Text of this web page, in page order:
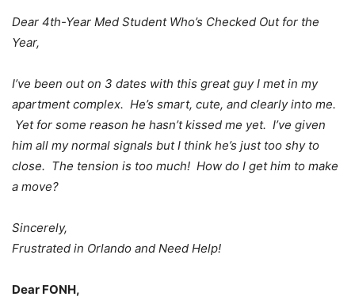
Dear 4th-Year Med Student Who’s Checked Out for the
Year,
I’ve been out on 3 dates with this great guy I met in my
apartment complex. He’s smart, cute, and clearly into me.
Yet for some reason he hasn’t kissed me yet. I’ve given
him all my normal signals but I think he’s just too shy to
close. The tension is too much! How do I get him to make
a move?
Sincerely,
Frustrated in Orlando and Need Help!
Dear FONH,